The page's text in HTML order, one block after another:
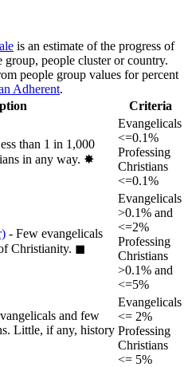
is an estimate of the progress of
people cluster or country.
people group values for percent
Adherent.
Criteria
than 1 in 1,000
in any way. ✸︎
Evangelicals
<=0.1%
Professing
Christians
<=0.1%
- Few evangelicals
Christianity. ◼︎
Evangelicals
>0.1% and
<=2%
Professing
Christians
>0.1% and
<=5%
and few
Little, if any, history
Evangelicals
<= 2%
Professing
Christians
<= 5%